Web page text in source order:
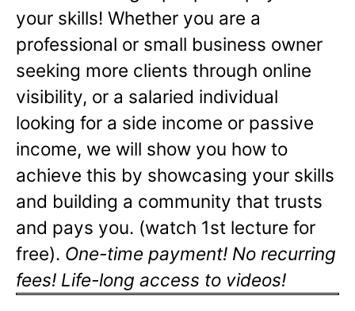
your skills! Whether you are a
professional or small business owner
seeking more clients through online
visibility, or a salaried individual
looking for a side income or passive
income, we will show you how to
achieve this by showcasing your skills
and building a community that trusts
and pays you. (watch 1st lecture for
free). One-time payment! No recurring
fees! Life-long access to videos!